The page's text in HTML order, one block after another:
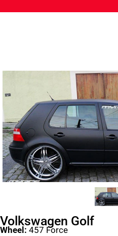
Volkswagen Golf
Wheel: 457 Force